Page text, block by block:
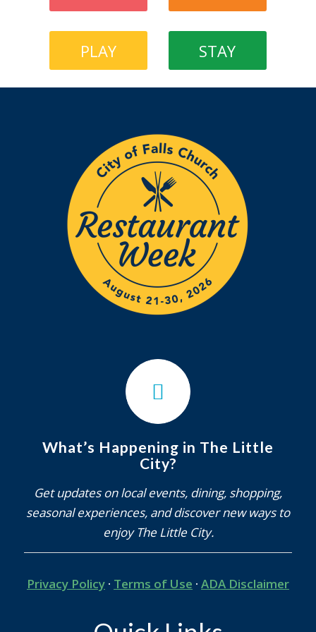
PLAY STAY
What’s Happening in The Little
City?
Get updates on local events, dining, shopping,
seasonal experiences, and discover new ways to
enjoy The Little City.
Privacy Policy · Terms of Use · ADA Disclaimer